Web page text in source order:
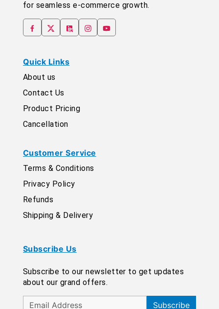
for seamless e-commerce growth.
Quick Links
About us
Contact Us
Product Pricing
Cancellation
Customer Service
Terms & Conditions
Privacy Policy
Refunds
Shipping & Delivery
Subscribe Us
Subscribe to our newsletter to get updates
about our grand offers.
Subscribe